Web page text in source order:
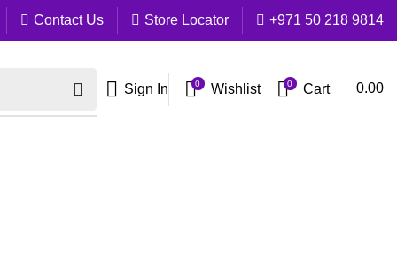
Contact Us Store Locator +971 50 218 9814
Sign In 0 Wishlist 0 Cart 0.00